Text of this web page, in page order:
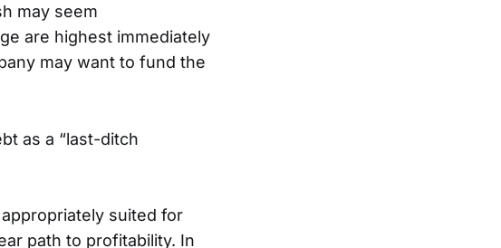
may seem
are highest immediately
may want to fund the
as a “last-ditch
suited for
path to profitability. In